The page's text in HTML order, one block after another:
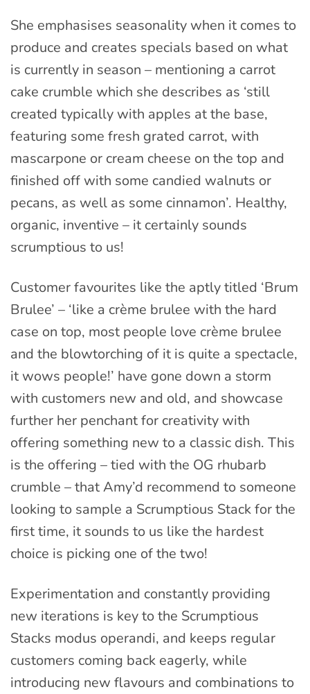
She emphasises seasonality when it comes to
produce and creates specials based on what
is currently in season – mentioning a carrot
cake crumble which she describes as ‘still
created typically with apples at the base,
featuring some fresh grated carrot, with
mascarpone or cream cheese on the top and
finished off with some candied walnuts or
pecans, as well as some cinnamon’. Healthy,
organic, inventive – it certainly sounds
scrumptious to us!
Customer favourites like the aptly titled ‘Brum
Brulee’ – ‘like a crème brulee with the hard
case on top, most people love crème brulee
and the blowtorching of it is quite a spectacle,
it wows people!’ have gone down a storm
with customers new and old, and showcase
further her penchant for creativity with
offering something new to a classic dish. This
is the offering – tied with the OG rhubarb
crumble – that Amy’d recommend to someone
looking to sample a Scrumptious Stack for the
first time, it sounds to us like the hardest
choice is picking one of the two!
Experimentation and constantly providing
new iterations is key to the Scrumptious
Stacks modus operandi, and keeps regular
customers coming back eagerly, while
introducing new flavours and combinations to